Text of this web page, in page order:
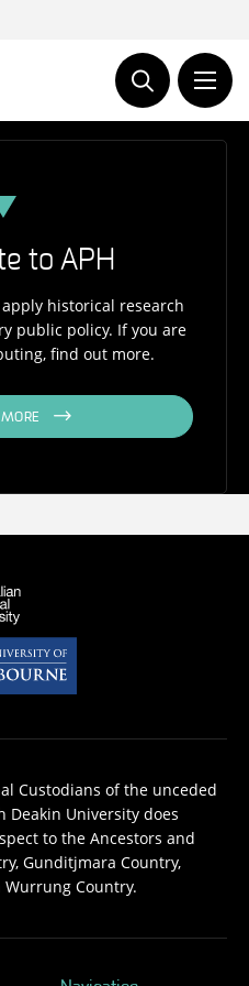
to APH
historical research
public policy. If you are
find out more.
Custodians of the unceded
Deakin University does
to the Ancestors and
Gunditjmara Country,
Country.